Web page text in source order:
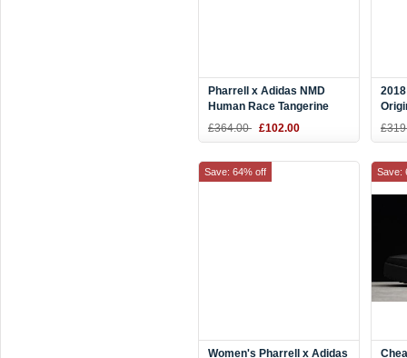
Pharrell x Adidas NMD
Human Race Tangerine
Orange/Black-White
£364.00 £102.00
Women's Pharrell x Adidas
Save: 64% off Save: